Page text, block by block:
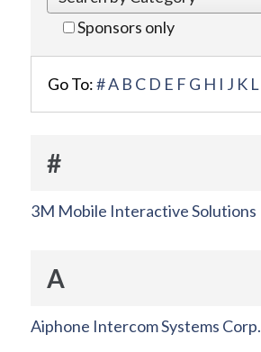
Sponsors only
Go To:#A B C D E F G H I J K L
#
3M Mobile Interactive Solutions
A
Aiphone Intercom Systems Corp.